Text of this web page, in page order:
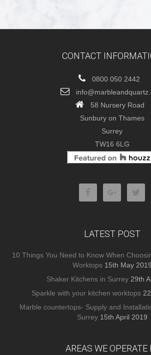
CONTACT
0800 050 2442
58 Nursery Road
Sunbury on Thames
Surrey
TW16 6LG
LATEST POST
10 Things You Need to Know When
Worktops 15th May 2019
Shaker Kitchens in Surrey 29th
Sparkle with your kitchen worktops
Marble countertops- Supply and
Surrey 15th April 2019
AREAS WE OPERATE